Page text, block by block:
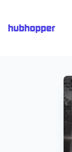
hubhopper